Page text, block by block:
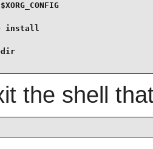
install
the shell